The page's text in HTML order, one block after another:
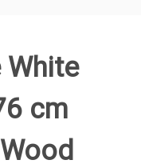
White
cm